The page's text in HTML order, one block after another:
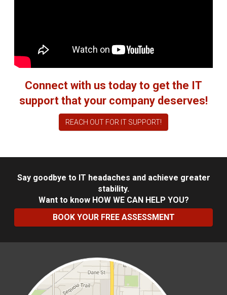
Connect with us today to get the IT
support that your company deserves!
REACH OUT FOR IT SUPPORT!
Say goodbye to IT headaches and achieve greater
stability.
Want to know HOW WE CAN HELP YOU?
BOOK YOUR FREE ASSESSMENT